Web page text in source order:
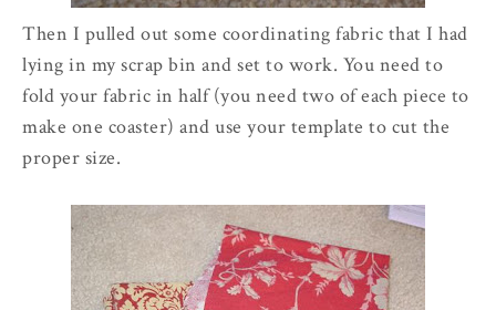
Then I pulled out some coordinating fabric that I had
lying in my scrap bin and set to work. You need to
fold your fabric in half (you need two of each piece to
make one coaster) and use your template to cut the
proper size.